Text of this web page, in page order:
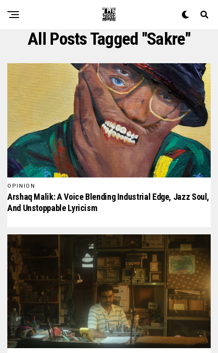
All Posts Tagged "Sakre"
OPINION
Arshaq Malik: A Voice Blending Industrial Edge, Jazz Soul,
And Unstoppable Lyricism